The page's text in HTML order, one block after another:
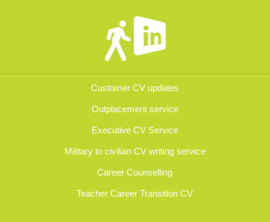
Customer CV updates
Outplacement service
Executive CV Service
Military to civilian CV writing service
Career Counselling
Teacher Career Transition CV